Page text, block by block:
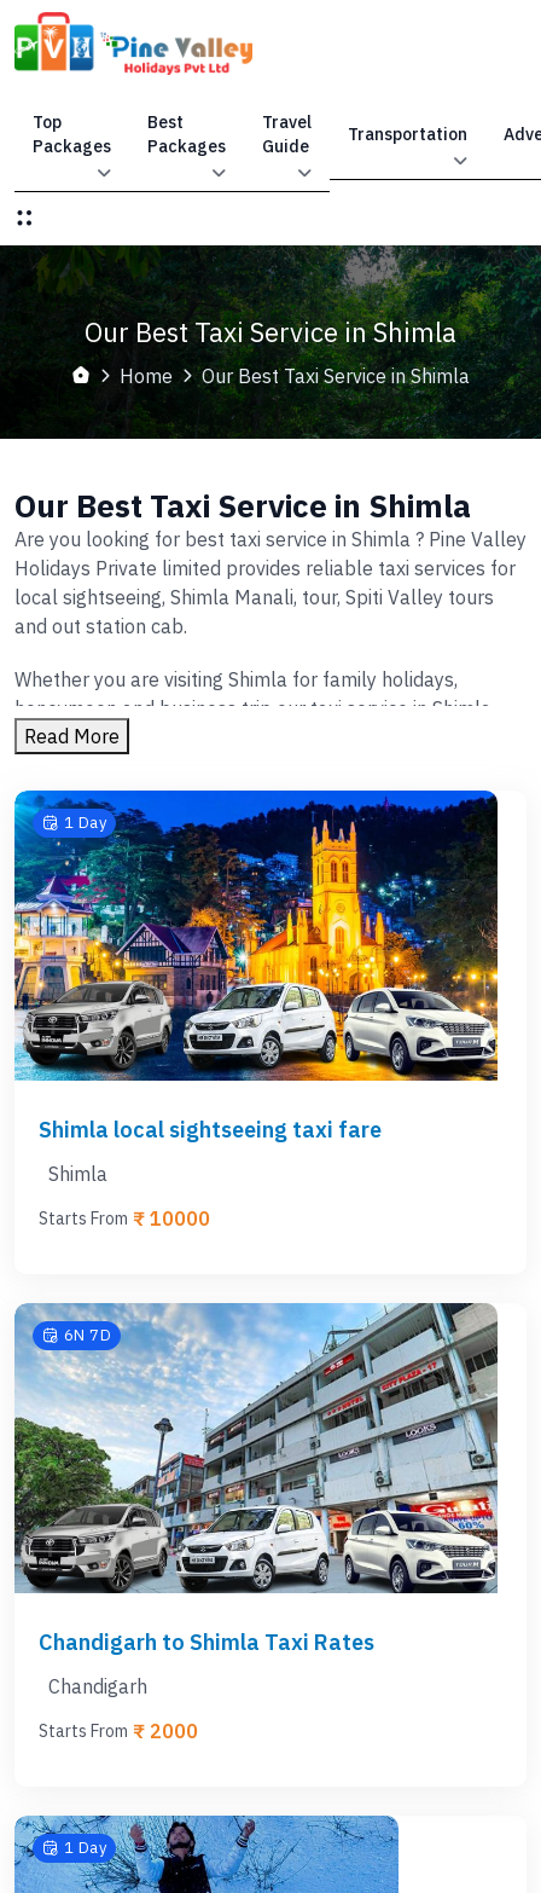
Top
Packages
Best
Packages
Travel
Guide
Transportation
Our Best Taxi Service in Shimla
Home Our Best Taxi Service in Shimla
Our Best Taxi Service in Shimla
Are you looking for best taxi service in Shimla ? Pine Valley
Holidays Private limited provides reliable taxi services for
local sightseeing, Shimla Manali, tour, Spiti Valley tours
and out station cab.
Whether you are visiting Shimla for family holidays,
honeymoon and business trip our taxi service in Shimla
ensures hassle free travelling.
Shimla local sightseeing taxi
We provides taxi services for following tours
Local tour of Shimla
Kufri
Fagu
Mashobra
Naldehra
Narkanda
Tattapani
Outstation taxi from Shimla
Dharamshala
Dalhouise
Spiti Valley
Read More
1 Day
Shimla local sightseeing taxi fare
Shimla
Starts From ₹ 10000
6N 7D
Chandigarh to Shimla Taxi Rates
Chandigarh
Starts From ₹ 2000
1 Day